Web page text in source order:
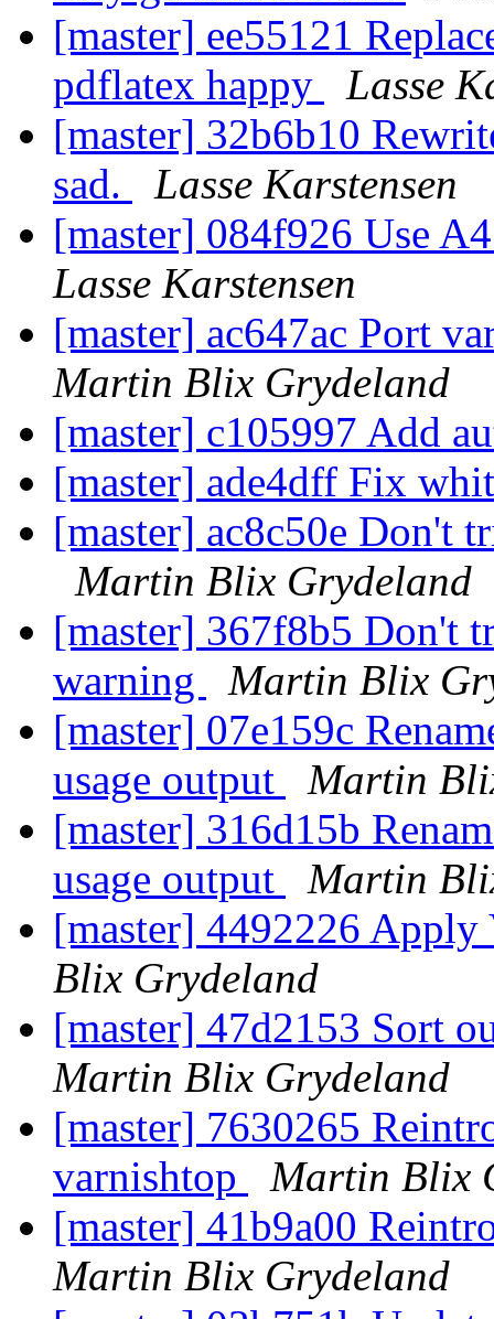
[master] ee55121
pdflatex happy
Lasse
[master] 32b6b10
sad.
Lasse Karstensen
[master] 084f926 Use
Lasse Karstensen
[master] ac647ac Port
Martin Blix Grydeland
[master] c105997 Add
[master] ade4dff Fix
[master] ac8c50e Don't
Martin Blix Grydeland
[master] 367f8b5 Don't
warning
Martin Blix
[master] 07e159c
usage output
Martin
[master] 316d15b
usage output
Martin
[master] 4492226
Blix Grydeland
[master] 47d2153 Sort
Martin Blix Grydeland
[master] 7630265
varnishtop
Martin Blix
[master] 41b9a00
Martin Blix Grydeland